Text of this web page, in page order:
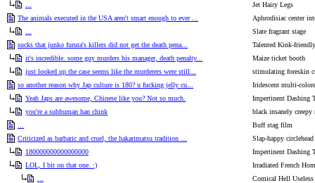
Jet Hairy Legs
The animals executed in the USA aren't smart enough to ever ...
Aphrodisiac center
Slate fragrant stage
sucks that junko furuta's killers did not get the death pena...
Talented Kink-
it's incredible. some guy murders his manager, death penalty...
Maize ticket booth
just looked up the case seems like the murderers were still...
stimulating foreskin
so another reason why Jap culture is 180? u fucking jelly cu...
Iridescent multi-
Yeah Japs are awesome, Chinese like you? Not so much.
Impertinent Dashing
you're a subhuman han chink
black insanely creepy
Buff stag film
Criticized as barbaric and cruel, the hakarimatsu tradition ...
Slap-happy
180000000000000000
Impertinent Dashing
LOL, I bit on that one. :)
Irradiated French
Comical Hell Useless